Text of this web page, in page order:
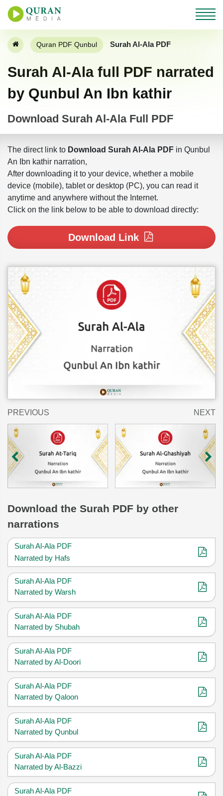
Quran PDF Qunbul Surah Al-Ala PDF
Surah Al-Ala full PDF narrated
by Qunbul An Ibn kathir
Download Surah Al-Ala Full PDF
The direct link to Download Surah Al-Ala PDF in Qunbul
An Ibn kathir narration,
After downloading it to your device, whether a mobile
device (mobile), tablet or desktop (PC), you can read it
anytime and anywhere without the Internet.
Click on the link below to be able to download directly:
Download Link
PREVIOUS NEXT
Download the Surah PDF by other
narrations
Surah Al-Ala PDF
Narrated by Hafs
Surah Al-Ala PDF
Narrated by Warsh
Surah Al-Ala PDF
Narrated by Shubah
Surah Al-Ala PDF
Narrated by Al-Doori
Surah Al-Ala PDF
Narrated by Qaloon
Surah Al-Ala PDF
Narrated by Qunbul
Surah Al-Ala PDF
Narrated by Al-Bazzi
Surah Al-Ala PDF